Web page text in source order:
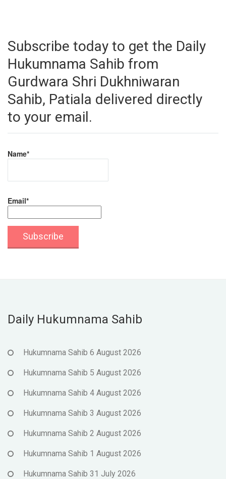
Subscribe today to get the Daily
Hukumnama Sahib from
Gurdwara Shri Dukhniwaran
Sahib, Patiala delivered directly
to your email.
Name*
Email*
Daily Hukumnama Sahib
Hukumnama Sahib 6 August 2026
Hukumnama Sahib 5 August 2026
Hukumnama Sahib 4 August 2026
Hukumnama Sahib 3 August 2026
Hukumnama Sahib 2 August 2026
Hukumnama Sahib 1 August 2026
Hukumnama Sahib 31 July 2026